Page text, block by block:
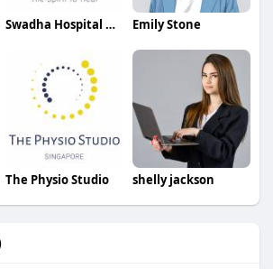
Swadha Hospital Best Hospital In Etawah Emily Stone
The Physio Studio shelly jackson